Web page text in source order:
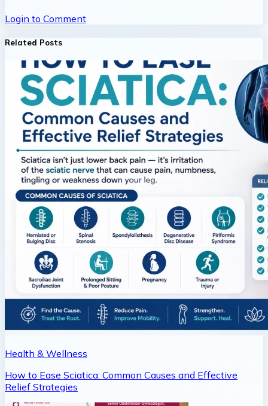
Login to Comment
Related Posts
Health & Wellness
How to Ease Sciatica: Common Causes and Effective
Relief Strategies